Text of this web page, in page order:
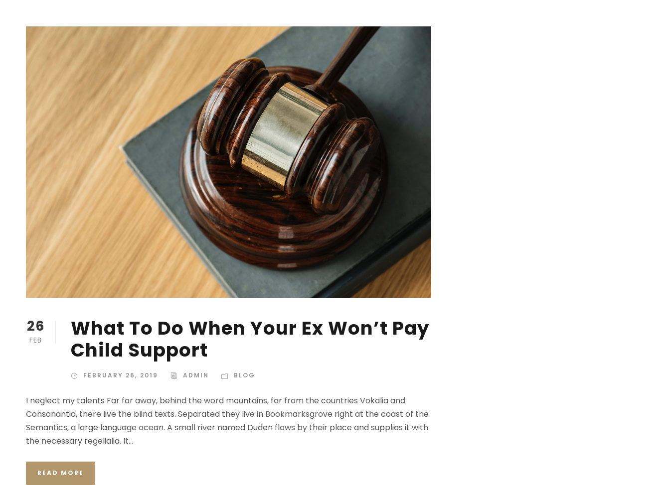
26
FEB
What To Do When Your Ex Won’t Pay
Child Support
FEBRUARY 26, 2019 ADMIN BLOG
I neglect my talents Far far away, behind the word mountains, far from the countries Vokalia and
Consonantia, there live the blind texts. Separated they live in Bookmarksgrove right at the coast of the
Semantics, a large language ocean. A small river named Duden flows by their place and supplies it with
the necessary regelialia. It...
READ MORE